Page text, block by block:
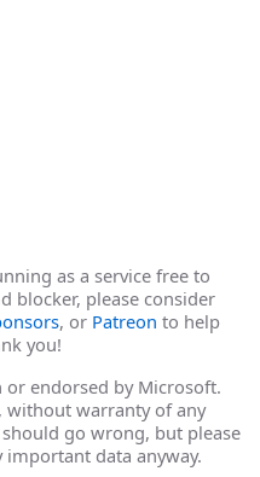
as a service free to
blocker, please consider
, or Patreon to help
you!
endorsed by Microsoft.
without warranty of any
go wrong, but please
important data anyway.